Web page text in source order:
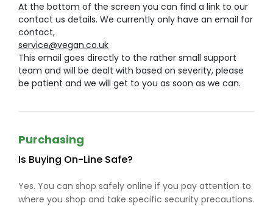
At the bottom of the screen you can find a link to our
contact us details. We currently only have an email for
contact,
service@vegan.co.uk
This email goes directly to the rather small support
team and will be dealt with based on severity, please
be patient and we will get to you as soon as we can.
Purchasing
Is Buying On-Line Safe?
Yes. You can shop safely online if you pay attention to
where you shop and take specific security precautions.